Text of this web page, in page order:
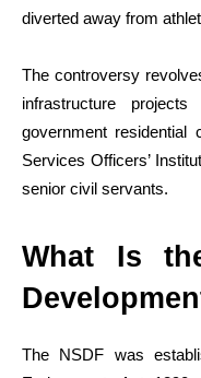
diverted away from
The controversy
infrastructure
government
Services Officers’
senior civil servants.
What Is
The NSDF was